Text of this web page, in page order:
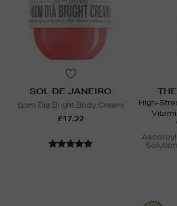
SOL DE JANEIRO
Bom Dia Bright Body Cream
£17.22
High-